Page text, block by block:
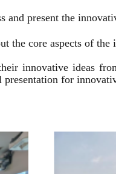
present the
the core aspects of
innovative ideas
for